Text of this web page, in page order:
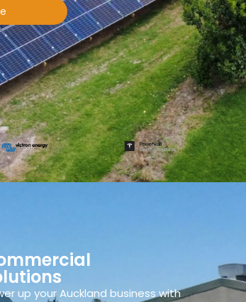
up your Auckland business with